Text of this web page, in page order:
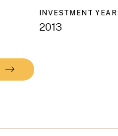
INVESTMENT YEAR
2013